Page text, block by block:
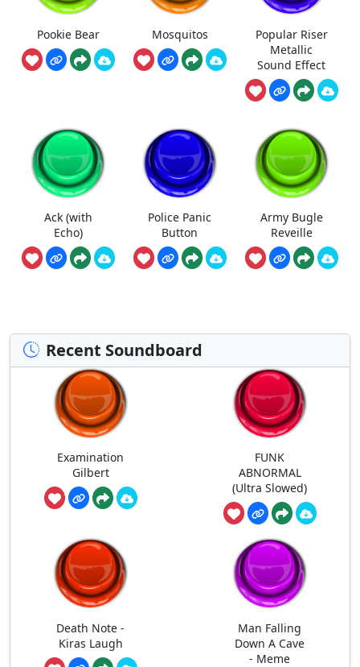
Pookie Bear Mosquitos
Popular Riser
Metallic
Sound Effect
Ack (with
Echo)
Police Panic
Button
Army Bugle
Reveille
Recent Soundboard
Examination
Gilbert
FUNK
ABNORMAL
(Ultra Slowed)
Death Note -
Kiras Laugh
Man Falling
Down A Cave
- Meme